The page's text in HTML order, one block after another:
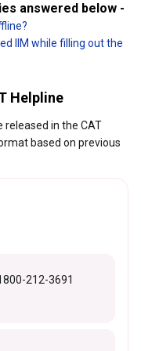
answered below -
IIM while filling out the
Helpline
released in the CAT
based on previous
212-3691